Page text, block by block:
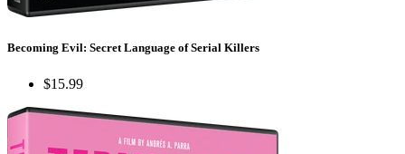
Becoming Evil: Secret Language of Serial Killers
$15.99